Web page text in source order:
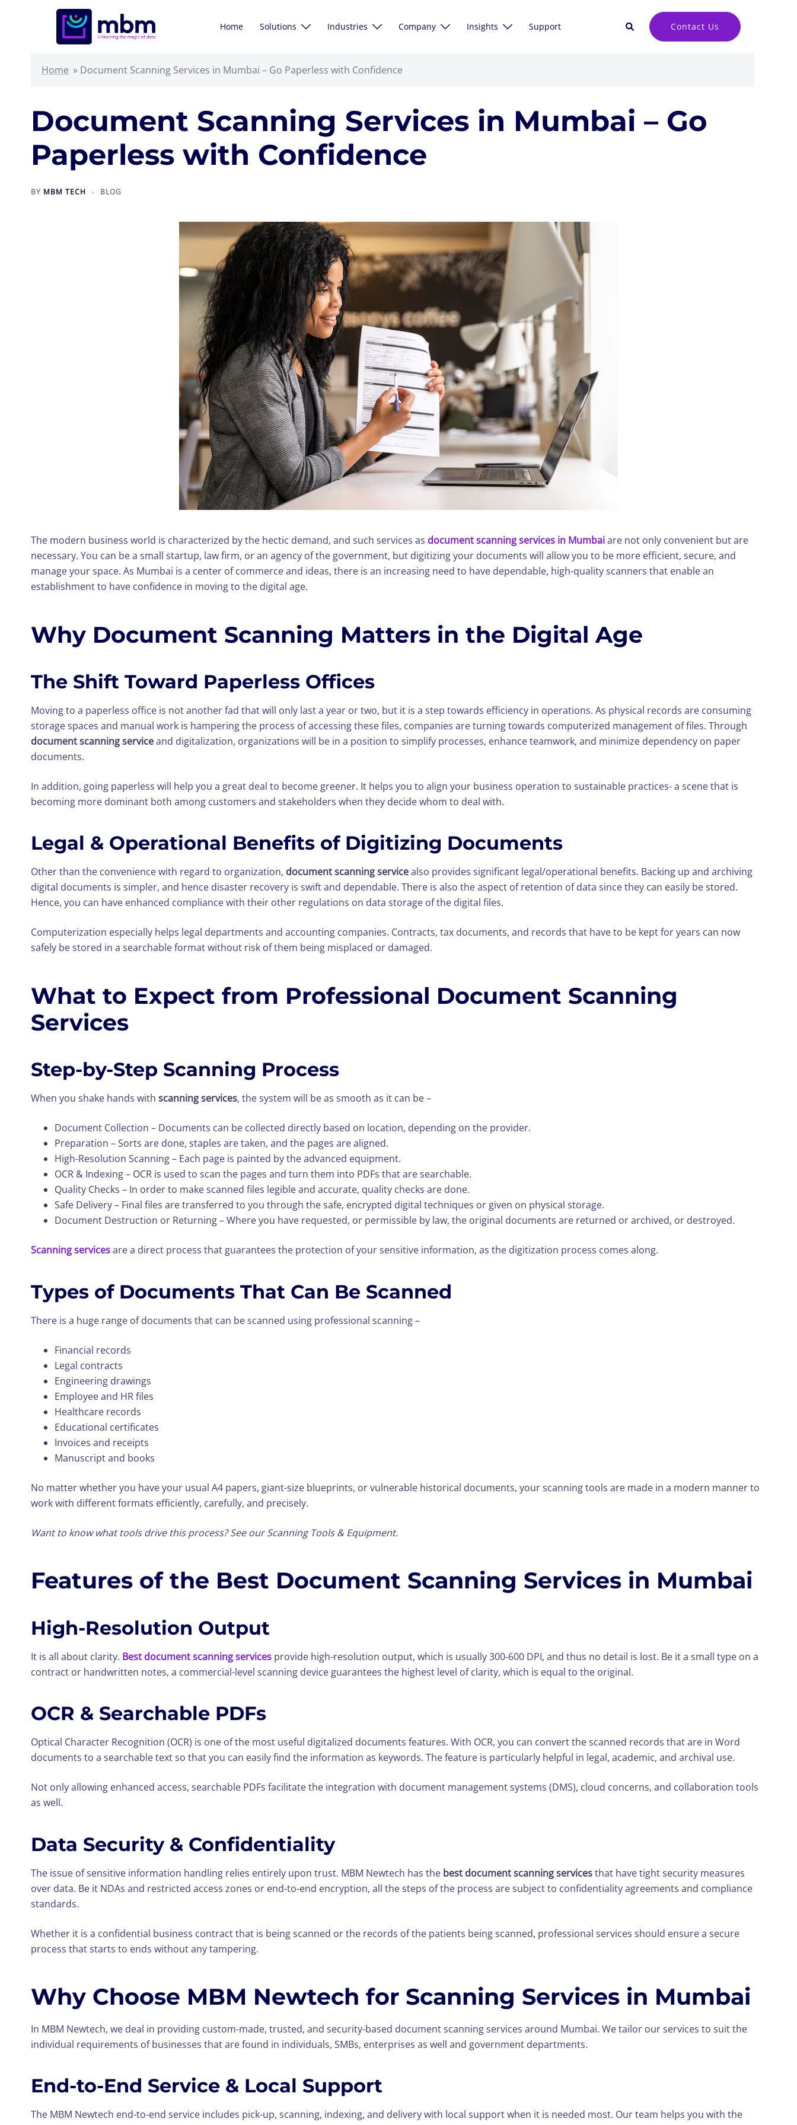
Home Solutions Industries Company Insights Support Search Contact Us
Home » Document Scanning Services in Mumbai – Go Paperless with Confidence
Document Scanning Services in Mumbai – Go
Paperless with Confidence
BY MBM TECH BLOG
The modern business world is characterized by the hectic demand, and such services as document scanning services in Mumbaiare not only convenient but are
necessary. You can be a small startup, law firm, or an agency of the government, but digitizing your documents will allow you to be more efficient, secure, and
manage your space. As Mumbai is a center of commerce and ideas, there is an increasing need to have dependable, high-quality scanners that enable an
establishment to have confidence in moving to the digital age.
Why Document Scanning Matters in the Digital Age
The Shift Toward Paperless Offices
Moving to a paperless office is not another fad that will only last a year or two, but it is a step towards efficiency in operations. As physical records are consuming
storage spaces and manual work is hampering the process of accessing these files, companies are turning towards computerized management of files. Through
document scanning serviceand digitalization, organizations will be in a position to simplify processes, enhance teamwork, and minimize dependency on paper
documents.
In addition, going paperless will help you a great deal to become greener. It helps you to align your business operation to sustainable practices- a scene that is
becoming more dominant both among customers and stakeholders when they decide whom to deal with.
Legal & Operational Benefits of Digitizing Documents
Other than the convenience with regard to organization, document scanning servicealso provides significant legal/operational benefits. Backing up and archiving
digital documents is simpler, and hence disaster recovery is swift and dependable. There is also the aspect of retention of data since they can easily be stored.
Hence, you can have enhanced compliance with their other regulations on data storage of the digital files.
Computerization especially helps legal departments and accounting companies. Contracts, tax documents, and records that have to be kept for years can now
safely be stored in a searchable format without risk of them being misplaced or damaged.
What to Expect from Professional Document Scanning
Services
Step-by-Step Scanning Process
When you shake hands with scanning services, the system will be as smooth as it can be –
Document Collection – Documents can be collected directly based on location, depending on the provider.
Preparation – Sorts are done, staples are taken, and the pages are aligned.
High-Resolution Scanning – Each page is painted by the advanced equipment.
OCR & Indexing – OCR is used to scan the pages and turn them into PDFs that are searchable.
Quality Checks – In order to make scanned files legible and accurate, quality checks are done.
Safe Delivery – Final files are transferred to you through the safe, encrypted digital techniques or given on physical storage.
Document Destruction or Returning – Where you have requested, or permissible by law, the original documents are returned or archived, or destroyed.
Scanning servicesare a direct process that guarantees the protection of your sensitive information, as the digitization process comes along.
Types of Documents That Can Be Scanned
There is a huge range of documents that can be scanned using professional scanning –
Financial records
Legal contracts
Engineering drawings
Employee and HR files
Healthcare records
Educational certificates
Invoices and receipts
Manuscript and books
No matter whether you have your usual A4 papers, giant-size blueprints, or vulnerable historical documents, your scanning tools are made in a modern manner to
work with different formats efficiently, carefully, and precisely.
Want to know what tools drive this process? See our Scanning Tools & Equipment.
Features of the Best Document Scanning Services in Mumbai
High-Resolution Output
It is all about clarity. Best document scanning services provide high-resolution output, which is usually 300-600 DPI, and thus no detail is lost. Be it a small type on a
contract or handwritten notes, a commercial-level scanning device guarantees the highest level of clarity, which is equal to the original.
OCR & Searchable PDFs
Optical Character Recognition (OCR) is one of the most useful digitalized documents features. With OCR, you can convert the scanned records that are in Word
documents to a searchable text so that you can easily find the information as keywords. The feature is particularly helpful in legal, academic, and archival use.
Not only allowing enhanced access, searchable PDFs facilitate the integration with document management systems (DMS), cloud concerns, and collaboration tools
as well.
Data Security & Confidentiality
The issue of sensitive information handling relies entirely upon trust. MBM Newtech has the best document scanning servicesthat have tight security measures
over data. Be it NDAs and restricted access zones or end-to-end encryption, all the steps of the process are subject to confidentiality agreements and compliance
standards.
Whether it is a confidential business contract that is being scanned or the records of the patients being scanned, professional services should ensure a secure
process that starts to ends without any tampering.
Why Choose MBM Newtech for Scanning Services in Mumbai
In MBM Newtech, we deal in providing custom-made, trusted, and security-based document scanning services around Mumbai. We tailor our services to suit the
individual requirements of businesses that are found in individuals, SMBs, enterprises as well and government departments.
End-to-End Service & Local Support
The MBM Newtech end-to-end service includes pick-up, scanning, indexing, and delivery with local support when it is needed most. Our team helps you with the